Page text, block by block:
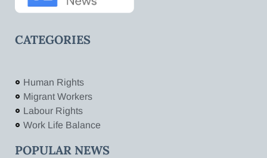
CATEGORIES
Human Rights
Migrant Workers
Labour Rights
Work Life Balance
POPULAR NEWS